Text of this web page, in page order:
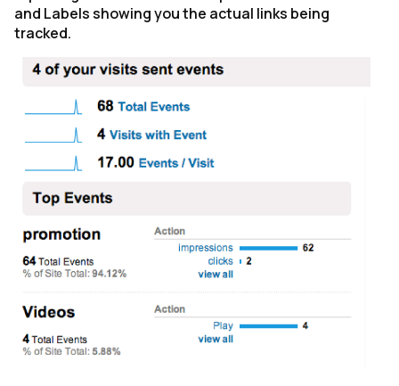
and Labels showing you the actual links being
tracked.